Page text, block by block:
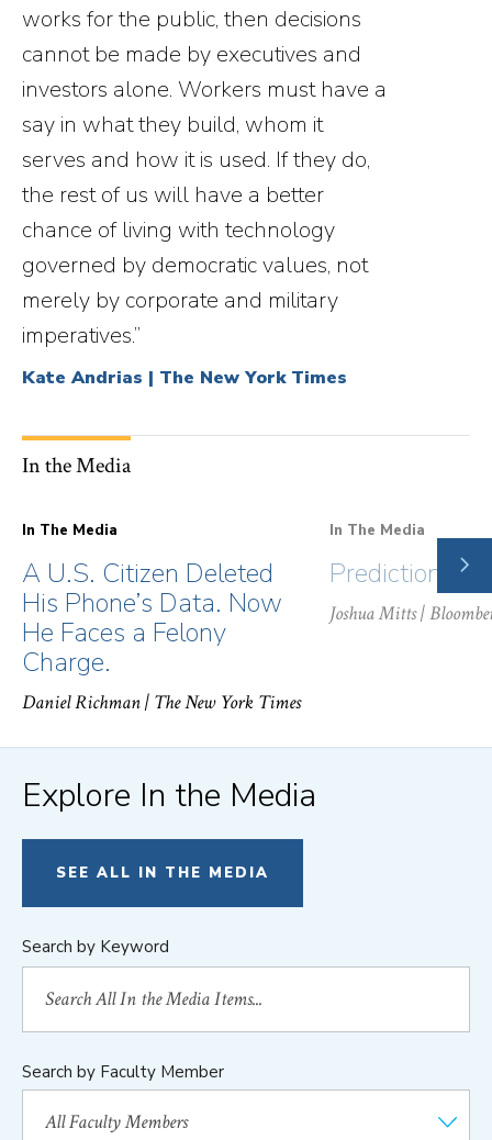
works for the public, then decisions
cannot be made by executives and
investors alone. Workers must have a
say in what they build, whom it
serves and how it is used. If they do,
the rest of us will have a better
chance of living with technology
governed by democratic values, not
merely by corporate and military
imperatives.”
Kate Andrias | The New York Times
In the Media
In The Media
A U.S. Citizen Deleted
His Phone’s Data. Now
He Faces a Felony
Charge.
Daniel Richman| The New York Times
In The Media
Prediction
Joshua Mitts|
Explore In the Media
SEE ALL IN THE MEDIA
Search by Keyword
Search by Faculty Member